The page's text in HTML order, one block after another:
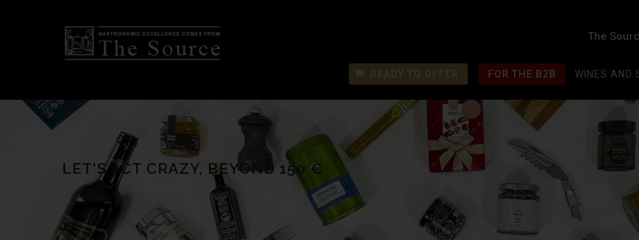
The
READY TO OFFER FOR THE B2B WINES AND
LET'S ACT CRAZY, BEYOND 150 €